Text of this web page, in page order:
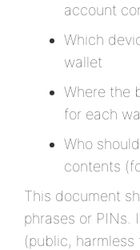
account
Which
wallet
Where the
for each
Who
contents
This document
phrases or PINs.
(public,